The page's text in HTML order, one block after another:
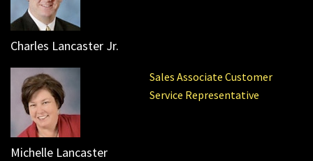
Charles Lancaster Jr.
Sales Associate Customer
Service Representative
Michelle Lancaster